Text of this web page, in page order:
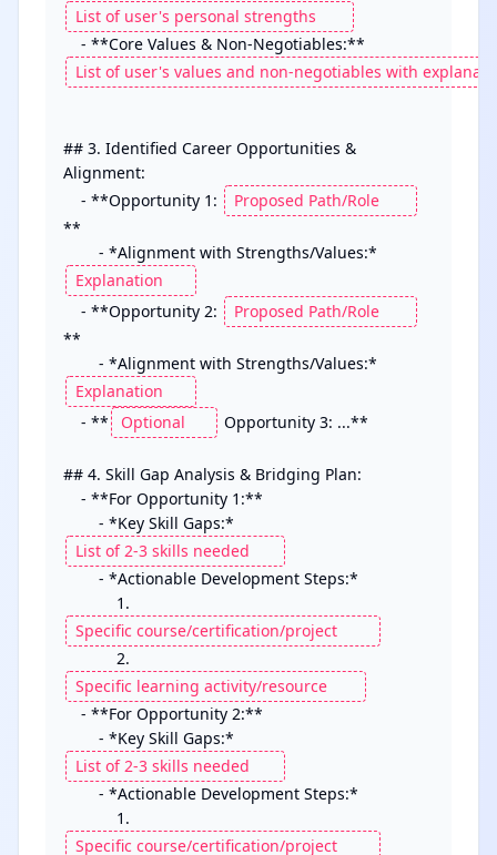
    - **Core Values & Non-Negotiables:**
## 3. Identified Career Opportunities &
Alignment:
    - **Opportunity 1:
**
        - *Alignment with Strengths/Values:*
    - **Opportunity 2:
**
        - *Alignment with Strengths/Values:*
    - **
Opportunity 3: ...**
## 4. Skill Gap Analysis & Bridging Plan:
        - *Key Skill Gaps:*
            1.
            2.
        - *Key Skill Gaps:*
            1.